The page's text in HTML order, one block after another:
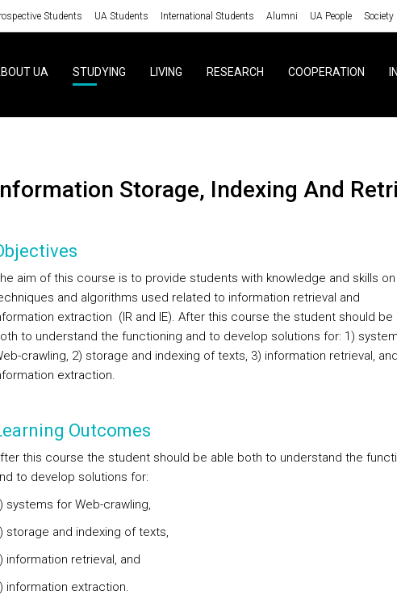
Students UA Students International Students Alumni UA People Society
UA STUDYING LIVING RESEARCH COOPERATION
Information Storage, Indexing And
aim of this course is to provide students with knowledge and skills on
and algorithms used related to information retrieval and
extraction (IR and IE). After this course the student should be
to understand the functioning and to develop solutions for: 1)
crawling, 2) storage and indexing of texts, 3) information retrieval,
extraction.
Outcomes
this course the student should be able both to understand the
to develop solutions for:
systems for Web-crawling,
storage and indexing of texts,
information retrieval, and
information extraction.